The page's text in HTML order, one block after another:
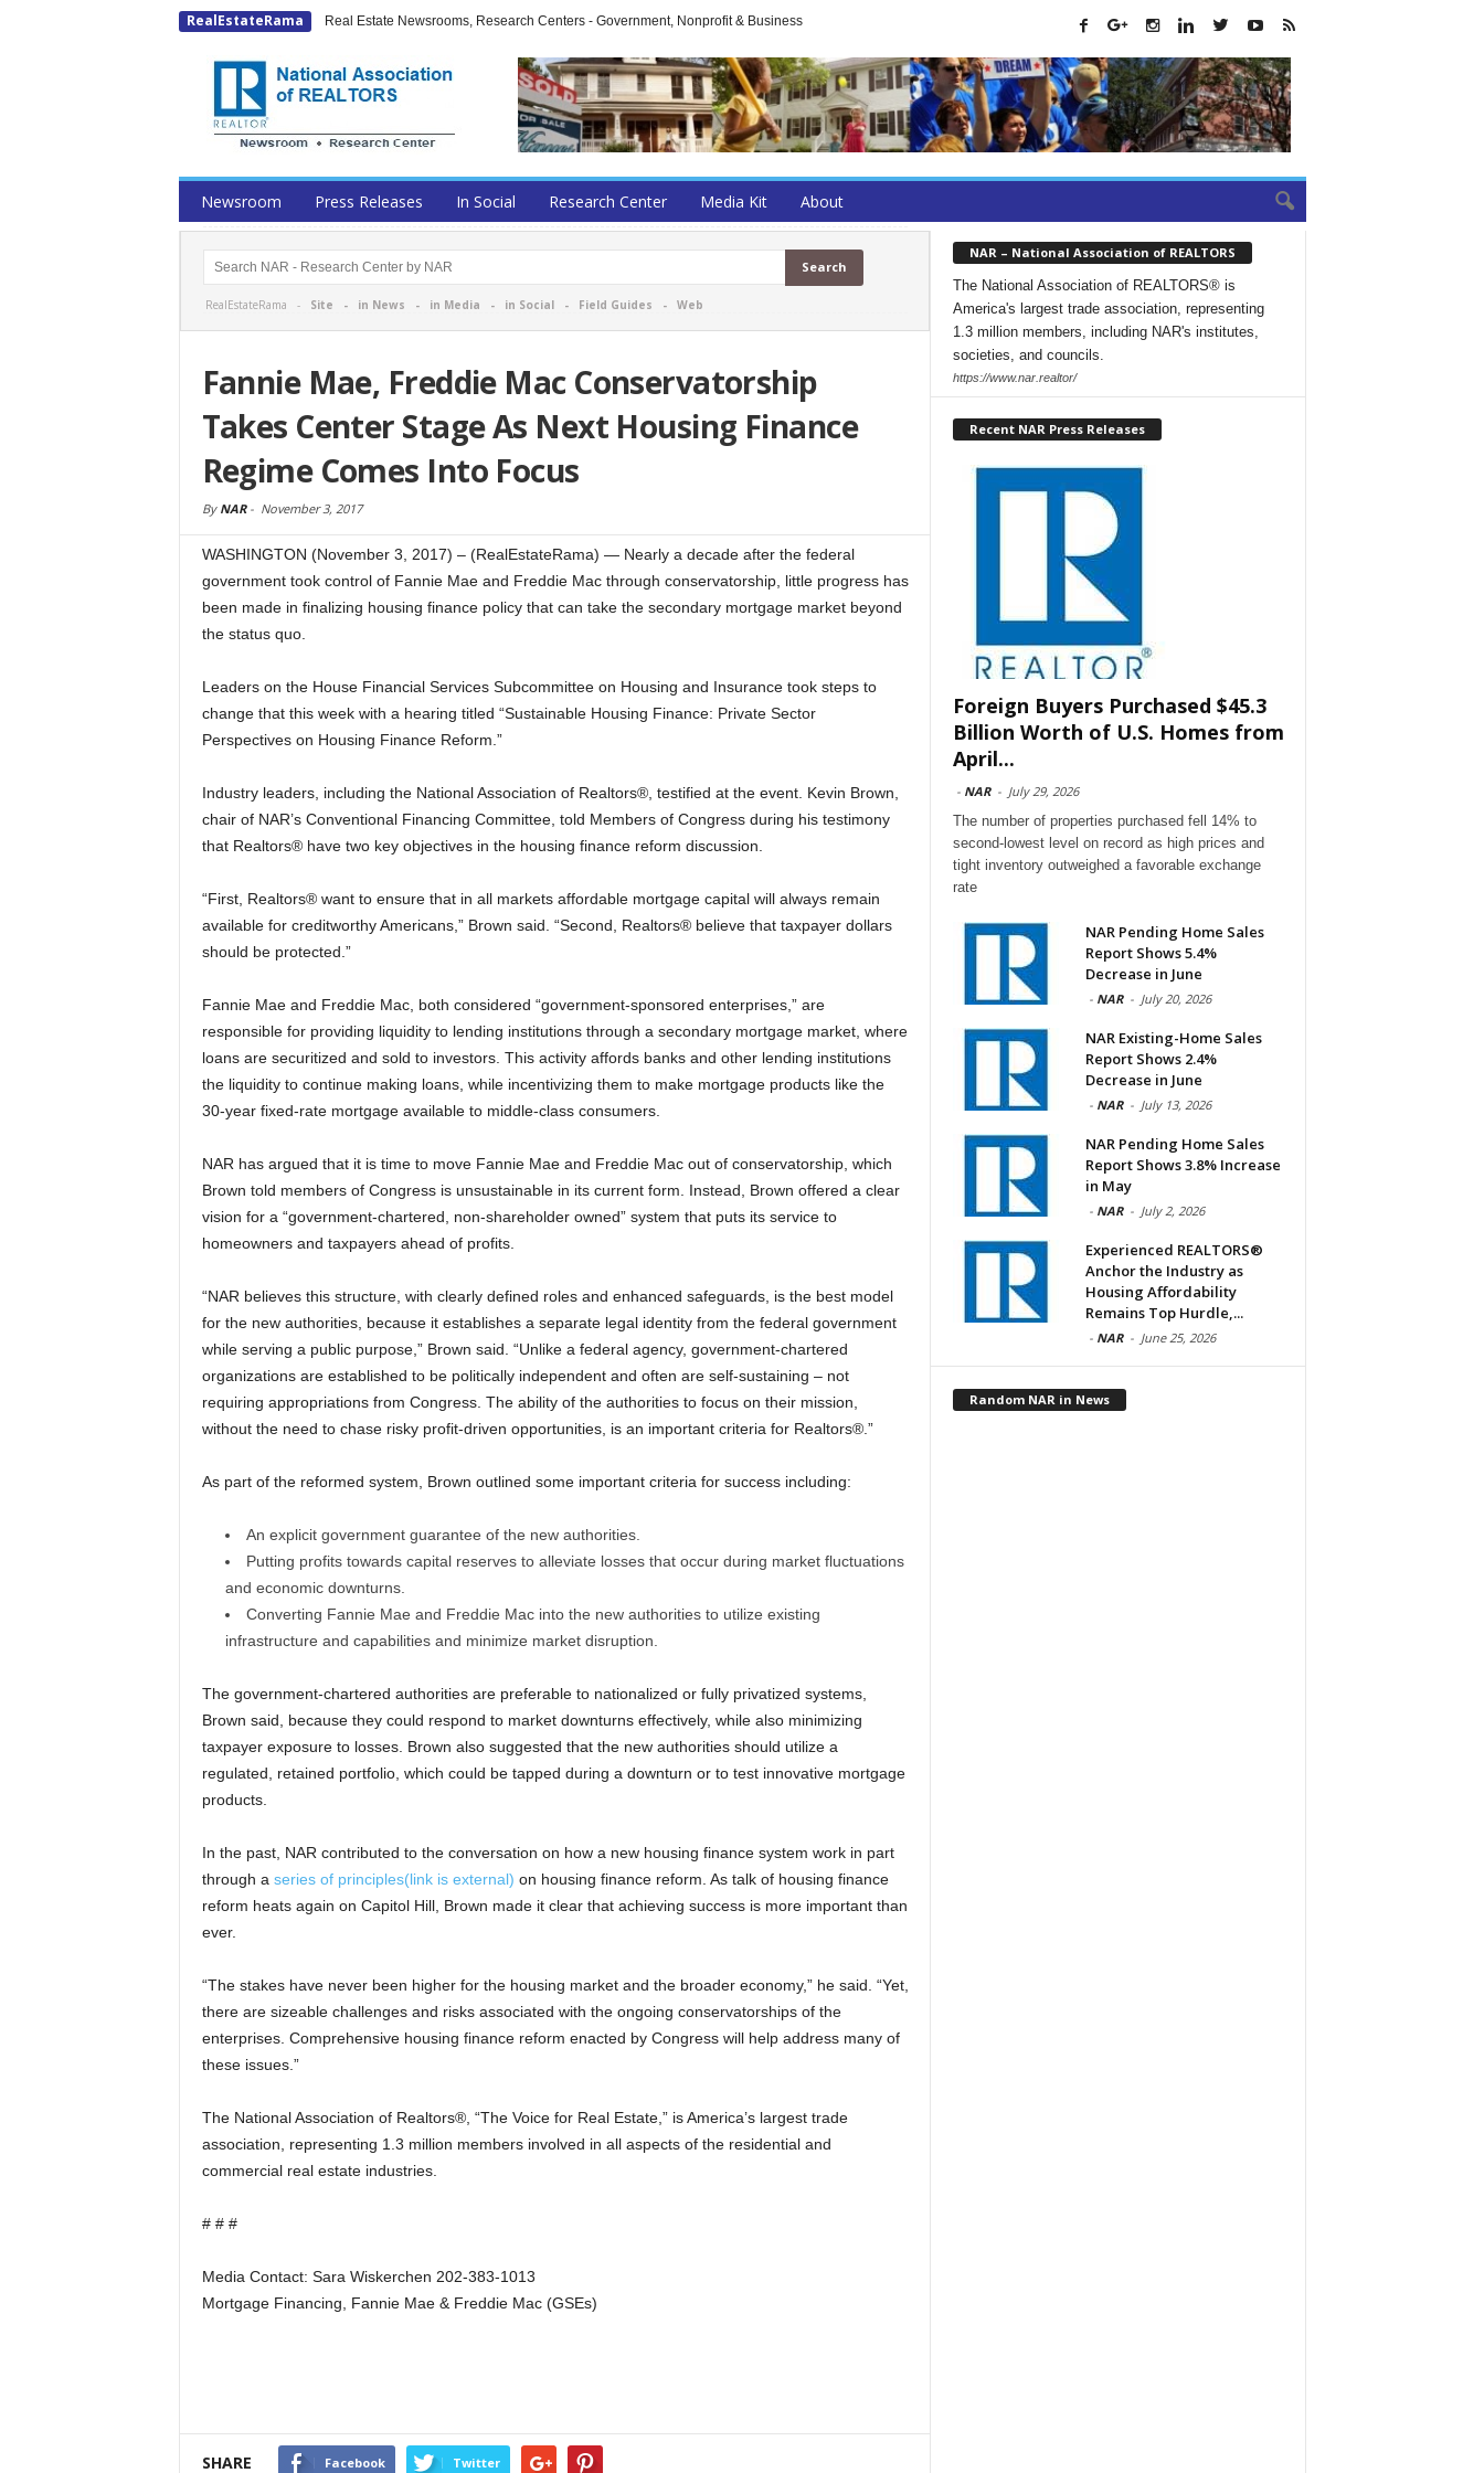
RealEstateRama Real Estate Newsrooms, Research Centers - Government, Nonprofit & Business
Newsroom Press Releases In Social Research Center Media Kit About
RealEstateRama - Site - in News - in Media - in Social- Field Guides - Web
Fannie Mae, Freddie Mac Conservatorship
Takes Center Stage As Next Housing Finance
Regime Comes Into Focus
By NAR- November 3, 2017
WASHINGTON (November 3, 2017) – (RealEstateRama) — Nearly a decade after the federal
government took control of Fannie Mae and Freddie Mac through conservatorship, little progress has
been made in finalizing housing finance policy that can take the secondary mortgage market beyond
the status quo.
Leaders on the House Financial Services Subcommittee on Housing and Insurance took steps to
change that this week with a hearing titled “Sustainable Housing Finance: Private Sector
Perspectives on Housing Finance Reform.”
Industry leaders, including the National Association of Realtors®, testified at the event. Kevin Brown,
chair of NAR’s Conventional Financing Committee, told Members of Congress during his testimony
that Realtors® have two key objectives in the housing finance reform discussion.
“First, Realtors® want to ensure that in all markets affordable mortgage capital will always remain
available for creditworthy Americans,” Brown said. “Second, Realtors® believe that taxpayer dollars
should be protected.”
Fannie Mae and Freddie Mac, both considered “government-sponsored enterprises,” are
responsible for providing liquidity to lending institutions through a secondary mortgage market, where
loans are securitized and sold to investors. This activity affords banks and other lending institutions
the liquidity to continue making loans, while incentivizing them to make mortgage products like the
30-year fixed-rate mortgage available to middle-class consumers.
NAR has argued that it is time to move Fannie Mae and Freddie Mac out of conservatorship, which
Brown told members of Congress is unsustainable in its current form. Instead, Brown offered a clear
vision for a “government-chartered, non-shareholder owned” system that puts its service to
homeowners and taxpayers ahead of profits.
“NAR believes this structure, with clearly defined roles and enhanced safeguards, is the best model
for the new authorities, because it establishes a separate legal identity from the federal government
while serving a public purpose,” Brown said. “Unlike a federal agency, government-chartered
organizations are established to be politically independent and often are self-sustaining – not
requiring appropriations from Congress. The ability of the authorities to focus on their mission,
without the need to chase risky profit-driven opportunities, is an important criteria for Realtors®.”
As part of the reformed system, Brown outlined some important criteria for success including:
An explicit government guarantee of the new authorities.
Putting profits towards capital reserves to alleviate losses that occur during market fluctuations
and economic downturns.
Converting Fannie Mae and Freddie Mac into the new authorities to utilize existing
infrastructure and capabilities and minimize market disruption.
The government-chartered authorities are preferable to nationalized or fully privatized systems,
Brown said, because they could respond to market downturns effectively, while also minimizing
taxpayer exposure to losses. Brown also suggested that the new authorities should utilize a
regulated, retained portfolio, which could be tapped during a downturn or to test innovative mortgage
products.
In the past, NAR contributed to the conversation on how a new housing finance system work in part
through a series of principles(link is external) on housing finance reform. As talk of housing finance
reform heats again on Capitol Hill, Brown made it clear that achieving success is more important than
ever.
“The stakes have never been higher for the housing market and the broader economy,” he said. “Yet,
there are sizeable challenges and risks associated with the ongoing conservatorships of the
enterprises. Comprehensive housing finance reform enacted by Congress will help address many of
these issues.”
The National Association of Realtors®, “The Voice for Real Estate,” is America’s largest trade
association, representing 1.3 million members involved in all aspects of the residential and
commercial real estate industries.
# # #
Media Contact: Sara Wiskerchen 202-383-1013
Mortgage Financing, Fannie Mae & Freddie Mac (GSEs)
SHARE Facebook Twitter
NAR – National Association of REALTORS
The National Association of REALTORS® is
America's largest trade association, representing
1.3 million members, including NAR's institutes,
societies, and councils.
https://www.nar.realtor/
Recent NAR Press Releases
Foreign Buyers Purchased $45.3
Billion Worth of U.S. Homes from
April...
- NAR - July 29, 2026
The number of properties purchased fell 14% to
second-lowest level on record as high prices and
tight inventory outweighed a favorable exchange
rate
NAR Pending Home Sales
Report Shows 5.4%
Decrease in June
- NAR - July 20, 2026
NAR Existing-Home Sales
Report Shows 2.4%
Decrease in June
- NAR - July 13, 2026
NAR Pending Home Sales
Report Shows 3.8% Increase
in May
- NAR - July 2, 2026
Experienced REALTORS®
Anchor the Industry as
Housing Affordability
Remains Top Hurdle,...
- NAR - June 25, 2026
Random NAR in News